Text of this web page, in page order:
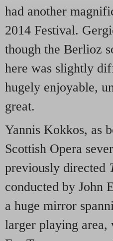
had another
2014 Festival.
though the Berlioz
here was slightly
hugely enjoyable,
great.
Yannis Kokkos, as
Scottish Opera
previously directed
conducted by John
a huge mirror
larger playing